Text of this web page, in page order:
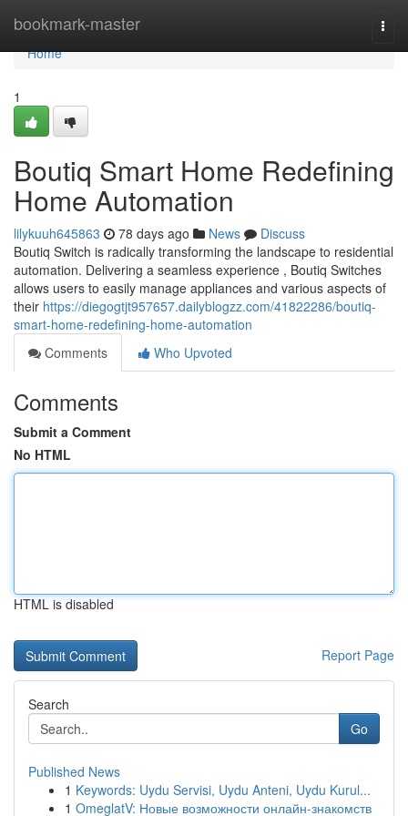
bookmark-master
Home
Home
1
Boutiq Smart Home Redefining
Home Automation
lilykuuh645863 78 days ago News
Discuss
Boutiq Switch is radically transforming the landscape to residential
automation. Delivering a seamless experience , Boutiq Switches
allows users to easily manage appliances and various aspects of
their https://diegogtjt957657.dailyblogzz.com/41822286/boutiq-
smart-home-redefining-home-automation
Comments
Who Upvoted
Comments
Submit a Comment
No HTML
HTML is disabled
Report Page
Search
Go
Published News
1 Keywords: Uydu Servisi, Uydu Anteni, Uydu Kurul...
1 OmeglatV: Новые возможности онлайн-знакомств